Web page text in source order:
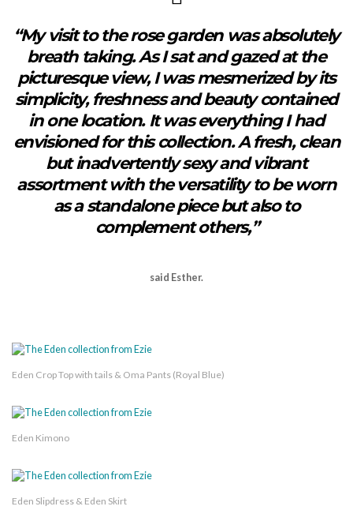
“My visit to the rose garden was absolutely
breath taking. As I sat and gazed at the
picturesque view, I was mesmerized by its
simplicity, freshness and beauty contained
in one location. It was everything I had
envisioned for this collection. A fresh, clean
but inadvertently sexy and vibrant
assortment with the versatility to be worn
as a standalone piece but also to
complement others,”
said Esther.
Eden Crop Top with tails & Oma Pants (Royal Blue)
Eden Kimono
Eden Slipdress & Eden Skirt